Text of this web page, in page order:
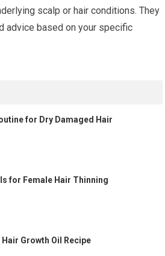
scalp or hair conditions. They
advice based on your specific
for Dry Damaged Hair
for Female Hair Thinning
Growth Oil Recipe